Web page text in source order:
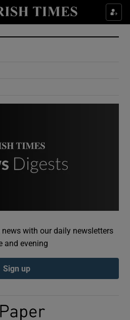
Show Culture sub sections
Show Environment sub sections
Show Podcasts sub sections
with our daily newsletters
and evening
Sign up